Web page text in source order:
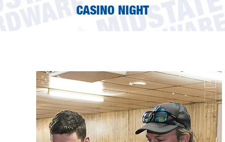
CASINO NIGHT